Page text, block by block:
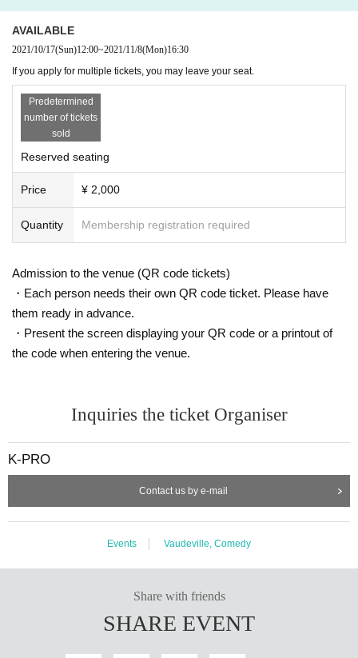
AVAILABLE
2021/10/17(Sun)12:00~2021/11/8(Mon)16:30
If you apply for multiple tickets, you may leave your seat.
Predetermined
number of tickets
sold
Reserved seating
Price ¥ 2,000
Quantity Membership registration required
Admission to the venue (QR code tickets)
・Each person needs their own QR code ticket. Please have
them ready in advance.
・Present the screen displaying your QR code or a printout of
the code when entering the venue.
Inquiries the ticket Organiser
K-PRO
Contact us by e-mail
Events Vaudeville, Comedy
Share with friends
SHARE EVENT